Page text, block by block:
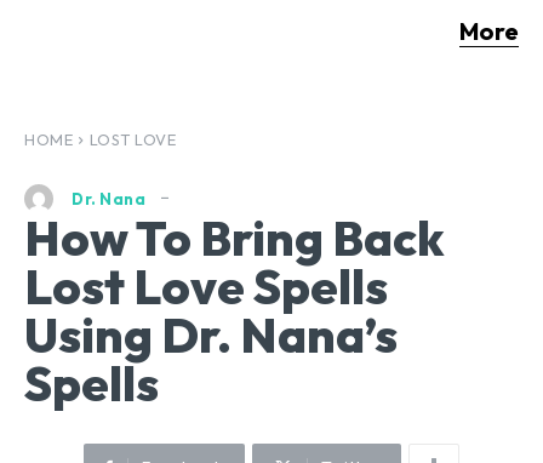
More
HOME LOST LOVE
Dr. Nana
How To Bring Back
Lost Love Spells
Using Dr. Nana’s
Spells